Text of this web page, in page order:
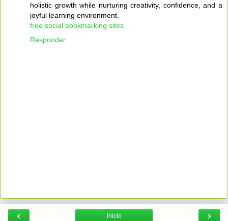
holistic growth while nurturing creativity, confidence, and a
joyful learning environment.
free social bookmarking sites
Responder
‹ ›
Inicio